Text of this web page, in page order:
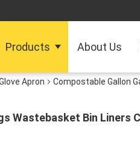
Products About Us
Apron
Compostable Gallon
Wastebasket Bin